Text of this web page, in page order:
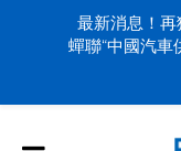
最新消息！
蟬聯“中國汽車